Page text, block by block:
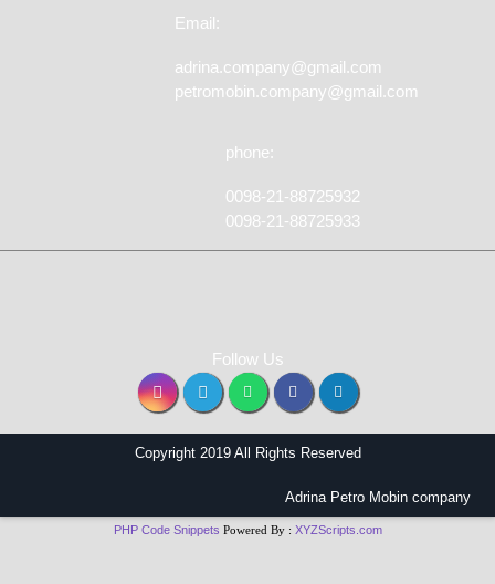
Email:
adrina.company@gmail.com
petromobin.company@gmail.com
phone:
0098-21-88725932
0098-21-88725933
Follow Us
Copyright 2019 All Rights Reserved
Adrina Petro Mobin company
PHP Code Snippets Powered By : XYZScripts.com